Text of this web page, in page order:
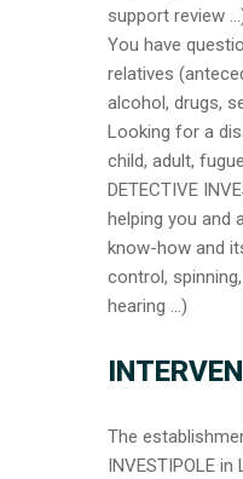
support review
You have
relatives
alcohol, drugs,
Looking for a
child, adult,
DETECTIVE
helping you and
know-how and
control,
hearing …)
I
The
INVESTIPOLE